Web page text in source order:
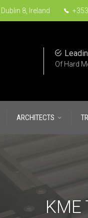
8, Ireland
Of Hard
ARCHITECTS
KME